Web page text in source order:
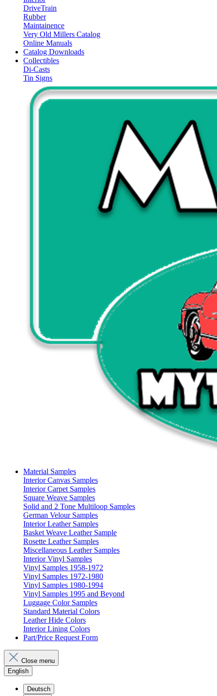
DriveTrain
Rubber
Maintainence
Very Old Millers Catalog
Online Manuals
Catalog Downloads
Collectibles
Di-Casts
Tin Signs
Material Samples
Interior Canvas Samples
Interior Carpet Samples
Square Weave Samples
Solid and 2 Tone Multiloop Samples
German Velour Samples
Interior Leather Samples
Basket Weave Leather Sample
Rosette Leather Samples
Miscellaneous Leather Samples
Interior Vinyl Samples
Vinyl Samples 1958-1972
Vinyl Samples 1972-1980
Vinyl Samples 1980-1994
Vinyl Samples 1995 and Beyond
Luggage Color Samples
Standard Material Colors
Leather Hide Colors
Interior Lining Colors
Part/Price Request Form
Close menu
English
Deutsch